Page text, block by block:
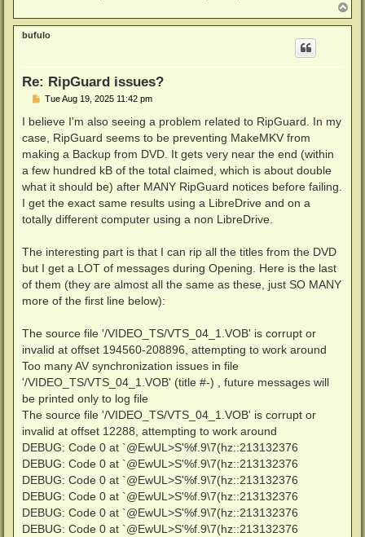
o
p
bufulo
Re: RipGuard issues?
P
s
Tue Aug 19, 2025 11:42 pm
I believe I'm also seeing a problem related to RipGuard. In my
case, RipGuard seems to be preventing MakeMKV from
making a Backup from DVD. It gets very near the end (within
a few hundred kB of the total claimed, which is about double
what it should be) after MANY RipGuard notices before failing.
I get the exact same results using a LibreDrive and on a
totally different computer using a non LibreDrive.
The interesting part is that I can rip all the titles from the DVD
but I get a LOT of messages during Opening. Here is the last
of them (they are almost all the same as these, just SO MANY
more of the first line below):
The source file '/VIDEO_TS/VTS_04_1.VOB' is corrupt or
invalid at offset 194560-208896, attempting to work around
Too many AV synchronization issues in file
'/VIDEO_TS/VTS_04_1.VOB' (title #-) , future messages will
be printed only to log file
The source file '/VIDEO_TS/VTS_04_1.VOB' is corrupt or
invalid at offset 12288, attempting to work around
DEBUG: Code 0 at `@EwUL>S'%f.9\7(hz::213132376
DEBUG: Code 0 at `@EwUL>S'%f.9\7(hz::213132376
DEBUG: Code 0 at `@EwUL>S'%f.9\7(hz::213132376
DEBUG: Code 0 at `@EwUL>S'%f.9\7(hz::213132376
DEBUG: Code 0 at `@EwUL>S'%f.9\7(hz::213132376
DEBUG: Code 0 at `@EwUL>S'%f.9\7(hz::213132376